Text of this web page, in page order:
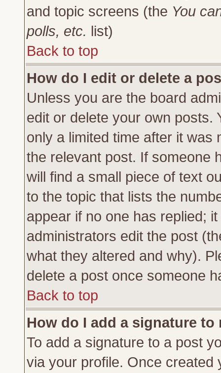
and topic screens (the You
polls, etc. list)
Back to top
How do I edit or delete a
Unless you are the board
edit or delete your own posts.
only a limited time after it
the relevant post. If someone
will find a small piece of text
to the topic that lists the
appear if no one has replied;
administrators edit the post
what they altered and why).
delete a post once someone
Back to top
How do I add a signature to
To add a signature to a post
via your profile. Once